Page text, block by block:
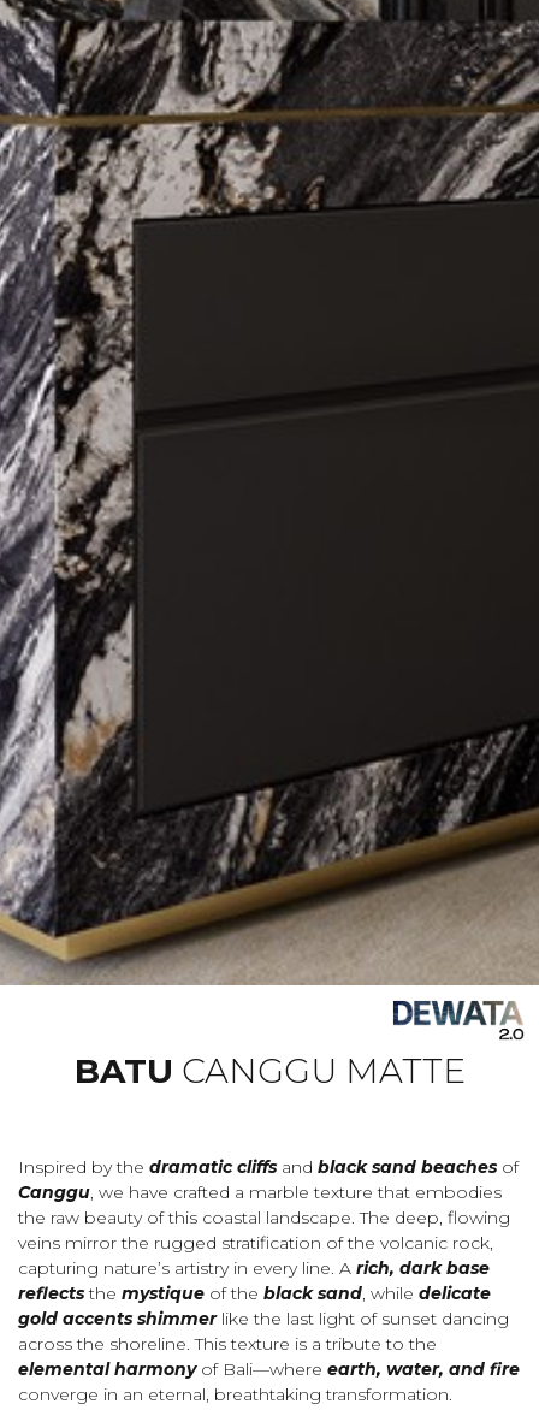
BATU CANGGU MATTE
Inspired by the dramatic cliffs and black sand beaches of
Canggu, we have crafted a marble texture that embodies
the raw beauty of this coastal landscape. The deep, flowing
veins mirror the rugged stratification of the volcanic rock,
capturing nature’s artistry in every line. A rich, dark base
reflectsthe mystique of the black sand, while delicate
gold accents shimmer like the last light of sunset dancing
across the shoreline. This texture is a tribute to the
elemental harmony of Bali—where earth, water, and fire
converge in an eternal, breathtaking transformation.